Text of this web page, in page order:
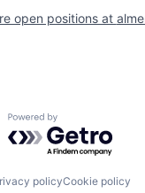
open positions at
Powered by
policyCookie policy